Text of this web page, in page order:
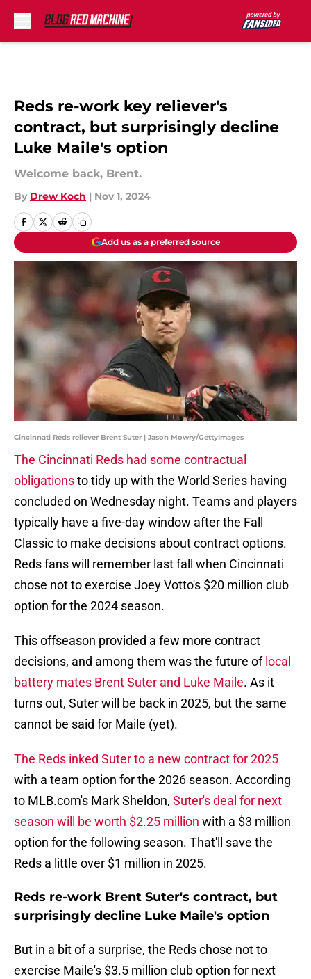
Reds re-work key reliever's
contract, but surprisingly decline
Luke Maile's option
Welcome back, Brent.
By Drew Koch | Nov 1, 2024
Add us as a preferred source
Cincinnati Reds reliever Brent Suter | Jason Mowry/GettyImages
The Cincinnati Reds had some contractual
obligationsto tidy up with the World Series having
concluded on Wednesday night. Teams and players
typically have a five-day window after the Fall
Classic to make decisions about contract options.
Reds fans will remember last fall when Cincinnati
chose not to exercise Joey Votto's $20 million club
option for the 2024 season.
This offseason provided a few more contract
decisions, and among them was the future of local
battery mates Brent Suter and Luke Maile. As it
turns out, Suter will be back in 2025, but the same
cannot be said for Maile (yet).
The Reds inked Suter to a new contract for 2025
with a team option for the 2026 season. According
to MLB.com's Mark Sheldon, Suter's deal for next
season will be worth $2.25 million with a $3 million
option for the following season. That'll save the
Reds a little over $1 million in 2025.
Reds re-work Brent Suter's contract, but
surprisingly decline Luke Maile's option
But in a bit of a surprise, the Reds chose not to
exercise Maile's $3.5 million club option for next